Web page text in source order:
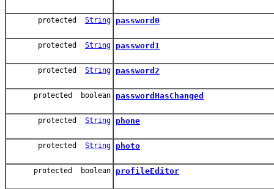
protected String password0
protected String password1
protected String password2
protected boolean passwordHasChanged
protected String phone
protected String photo
protected boolean profileEditor